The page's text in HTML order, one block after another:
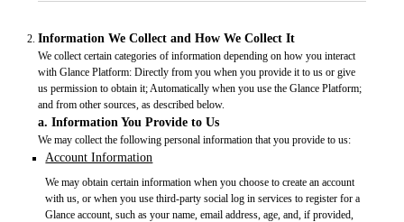
Information We Collect and How We Collect It
We collect certain categories of information depending on how you interact
with Glance Platform: Directly from you when you provide it to us or give
us permission to obtain it; Automatically when you use the Glance Platform;
and from other sources, as described below.
a. Information You Provide to Us
We may collect the following personal information that you provide to us:
Account Information
We may obtain certain information when you choose to create an account
with us, or when you use third-party social log in services to register for a
Glance account, such as your name, email address, age, and, if provided,